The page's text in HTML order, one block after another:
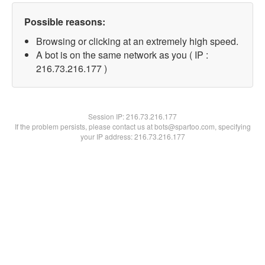
Possible reasons:
Browsing or clicking at an extremely high speed.
A bot is on the same network as you ( IP :
216.73.216.177 )
Session IP:216.73.216.177
If the problem persists, please contact us at bots@spartoo.com, specifying
your IP address: 216.73.216.177